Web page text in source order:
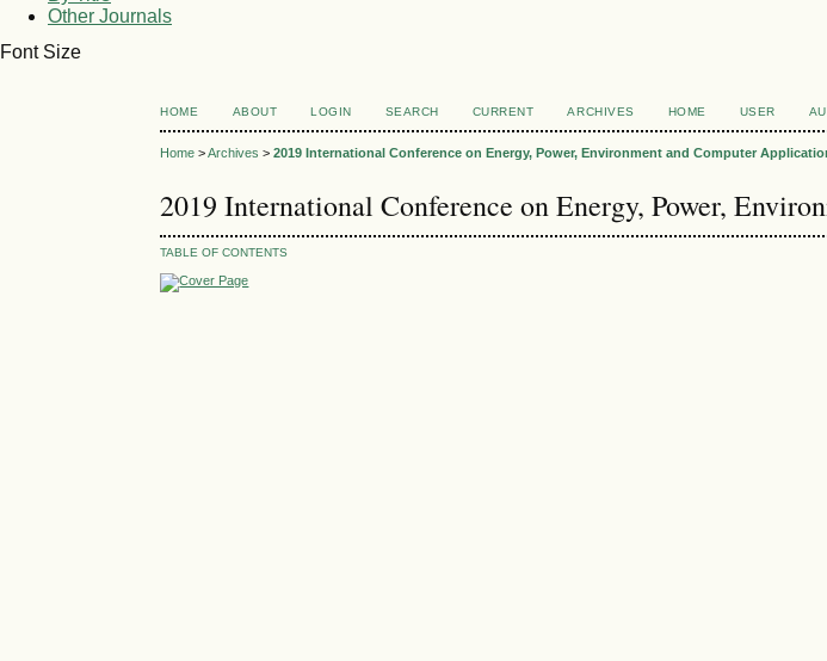
Other Journals
Font Size
HOME ABOUT LOGIN SEARCH CURRENT ARCHIVES HOME USER
Home >Archives >2019 International Conference on Energy, Power, Environment and Computer
2019 International Conference on Energy, Power,
TABLE OF CONTENTS